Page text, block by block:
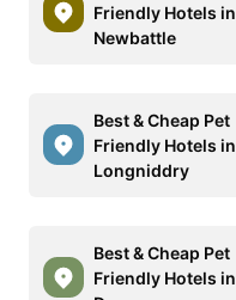
Friendly Hotels in
Newbattle
Best & Cheap Pet
Friendly Hotels in
Longniddry
Best & Cheap Pet
Friendly Hotels in